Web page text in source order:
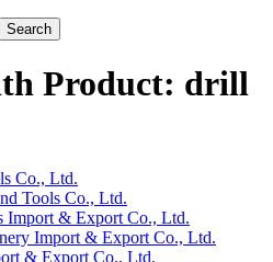
Search
Product: drill
Co., Ltd.
Tools Co., Ltd.
Import & Export Co., Ltd.
Import & Export Co., Ltd.
& Export Co., Ltd.